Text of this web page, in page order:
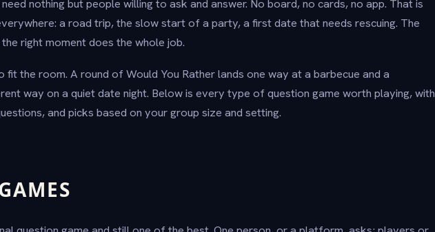
nothing but people willing to ask and answer. No board, no cards, no app. That is
a road trip, the slow start of a party, a first date that needs rescuing. The
right moment does the whole job.
the room. A round of Would You Rather lands one way at a barbecue and a
way on a quiet date night. Below is every type of question game worth playing, with
and picks based on your group size and setting.